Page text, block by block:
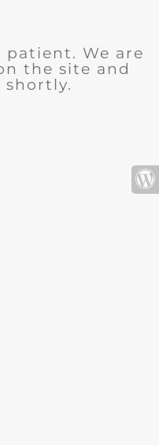
We are
the site and
shortly.